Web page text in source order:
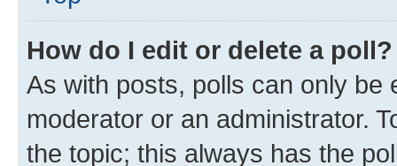
How do I edit or delete a poll?
As with posts, polls can only be
moderator or an administrator.
the topic; this always has the